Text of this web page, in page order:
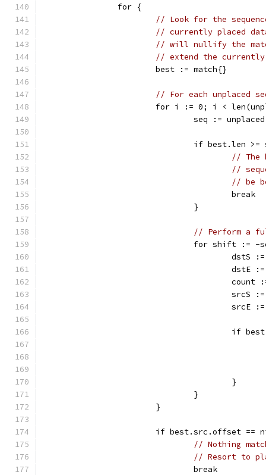
		for {
// Look for the
// currently placed
// will nullify the
// extend the
			best := match{}
// For each unplaced
for i := 0; i <
seq :=
if best.len
// The
//
// be
					break
				}
// Perform a
for shift
if
					}
				}
			}
if best.src.offset ==
// Nothing
// Resort to
				break